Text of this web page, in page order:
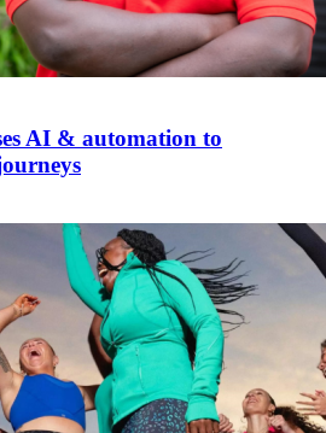
AI & automation to